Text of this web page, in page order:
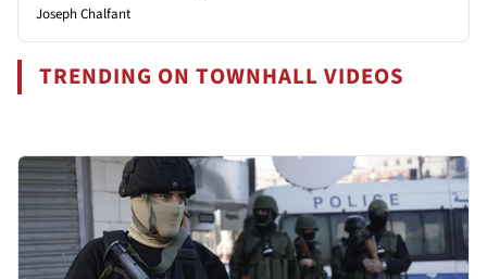
Joseph Chalfant
TRENDING ON TOWNHALL VIDEOS